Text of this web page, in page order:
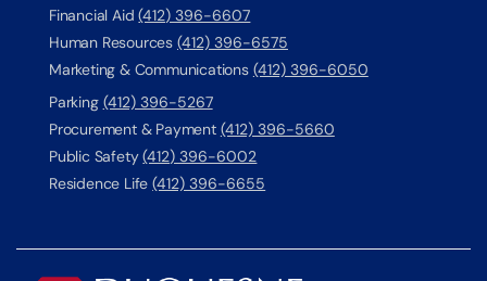
Financial Aid (412) 396-6607
Human Resources (412) 396-6575
Marketing & Communications (412) 396-6050
Parking (412) 396-5267
Procurement & Payment (412) 396-5660
Public Safety (412) 396-6002
Residence Life (412) 396-6655